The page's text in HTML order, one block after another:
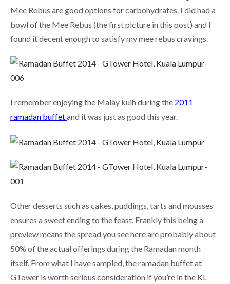
Mee Rebus are good options for carbohydrates. I did had a
bowl of the Mee Rebus (the first picture in this post) and I
found it decent enough to satisfy my mee rebus cravings.
I remember enjoying the Malay kuih during the 2011
ramadan buffetand it was just as good this year.
Other desserts such as cakes, puddings, tarts and mousses
ensures a sweet ending to the feast. Frankly this being a
preview means the spread you see here are probably about
50% of the actual offerings during the Ramadan month
itself. From what I have sampled, the ramadan buffet at
GTower is worth serious consideration if you’re in the KL